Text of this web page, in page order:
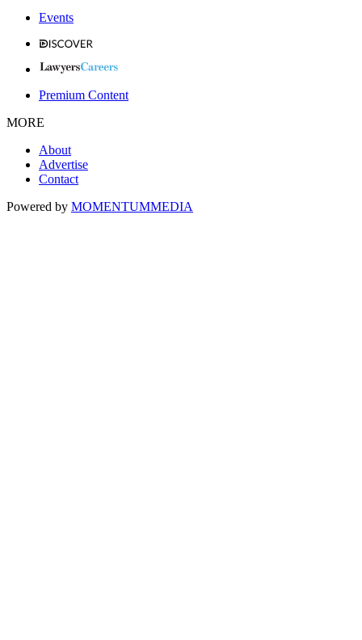
Events
Premium Content
MORE
About
Advertise
Contact
Powered by MOMENTUMMEDIA